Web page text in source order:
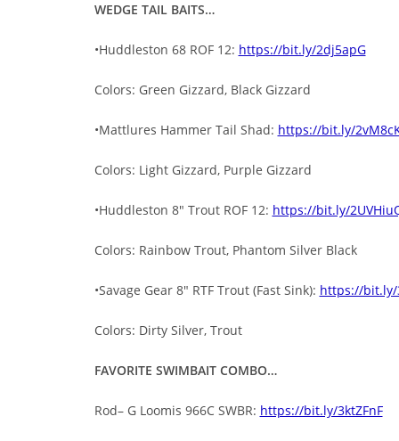
WEDGE TAIL BAITS…
•Huddleston 68 ROF 12: https://bit.ly/2dj5apG
Colors: Green Gizzard, Black Gizzard
•Mattlures Hammer Tail Shad: https://bit.ly/
Colors: Light Gizzard, Purple Gizzard
•Huddleston 8″ Trout ROF 12: https://bit.ly/
Colors: Rainbow Trout, Phantom Silver Black
•Savage Gear 8″ RTF Trout (Fast Sink): https://bit.ly/
Colors: Dirty Silver, Trout
FAVORITE SWIMBAIT COMBO…
Rod– G Loomis 966C SWBR: https://bit.ly/3ktZFnF